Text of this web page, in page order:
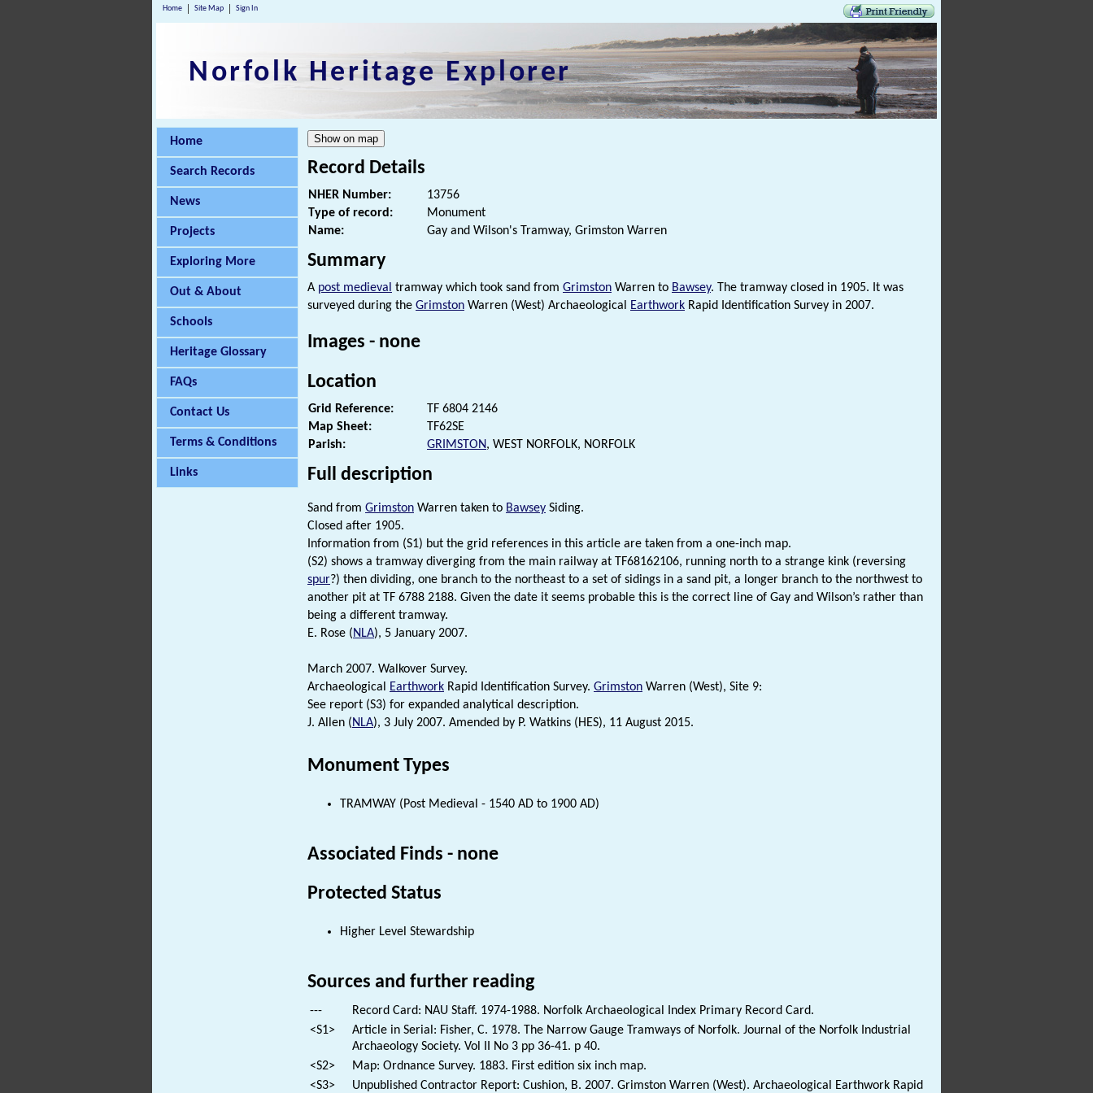
Home Site Map Sign In
Norfolk Heritage Explorer
Home
Search Records
News
Projects
Exploring More
Out & About
Schools
Heritage Glossary
FAQs
Contact Us
Terms & Conditions
Links
Record Details
NHER Number:
13756
Type of record:
Monument
Name:
Gay and Wilson's Tramway, Grimston Warren
Summary
A post medieval tramway which took sand from Grimston Warren to Bawsey. The tramway closed in 1905. It was
surveyed during the Grimston Warren (West) Archaeological Earthwork Rapid Identification Survey in 2007.
Images - none
Location
Grid Reference:
TF 6804 2146
Map Sheet:
TF62SE
Parish:
GRIMSTON, WEST NORFOLK, NORFOLK
Full description
Sand from Grimston Warren taken to Bawsey Siding.
Closed after 1905.
Information from (S1) but the grid references in this article are taken from a one-inch map.
(S2) shows a tramway diverging from the main railway at TF68162106, running north to a strange kink (reversing
spur?) then dividing, one branch to the northeast to a set of sidings in a sand pit, a longer branch to the northwest to
another pit at TF 6788 2188. Given the date it seems probable this is the correct line of Gay and Wilson’s rather than
being a different tramway.
E. Rose (NLA), 5 January 2007.
March 2007. Walkover Survey.
Archaeological
Earthwork Rapid Identification Survey. Grimston Warren (West), Site 9:
See report (S3) for expanded analytical description.
J. Allen (NLA), 3 July 2007. Amended by P. Watkins (HES), 11 August 2015.
Monument Types
TRAMWAY (Post Medieval - 1540 AD to 1900 AD)
Associated Finds - none
Protected Status
Higher Level Stewardship
Sources and further reading
---
Record Card: NAU Staff. 1974-1988. Norfolk Archaeological Index Primary Record Card.
<S1>
Article in Serial: Fisher, C. 1978. The Narrow Gauge Tramways of Norfolk. Journal of the Norfolk Industrial
Archaeology Society. Vol II No 3 pp 36-41. p 40.
<S2>
Map: Ordnance Survey. 1883. First edition six inch map.
<S3>
Unpublished Contractor Report: Cushion, B. 2007. Grimston Warren (West). Archaeological Earthwork Rapid